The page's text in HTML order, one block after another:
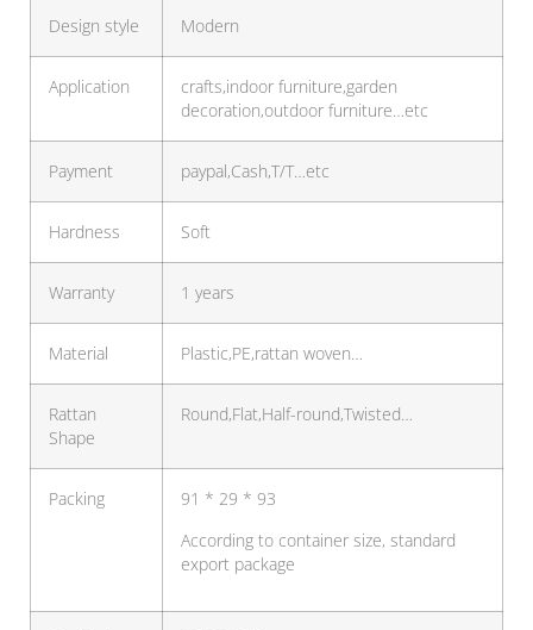
Design style Modern
Application
crafts,indoor furniture,garden
decoration,outdoor furniture…etc
Payment paypal,Cash,T/T…etc
Hardness Soft
Warranty 1 years
Material Plastic,PE,rattan woven…
Rattan
Shape
Round,Flat,Half-round,Twisted…
Packing
91 * 29 * 93
According to container size, standard
export package